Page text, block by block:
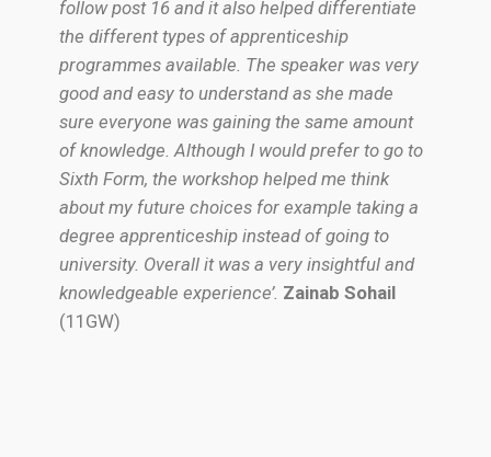
follow post 16 and it also helped differentiate
the different types of apprenticeship
programmes available. The speaker was very
good and easy to understand as she made
sure everyone was gaining the same amount
of knowledge. Although I would prefer to go to
Sixth Form, the workshop helped me think
about my future choices for example taking a
degree apprenticeship instead of going to
university. Overall it was a very insightful and
knowledgeable experience’. Zainab Sohail
(11GW)